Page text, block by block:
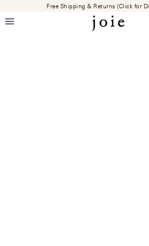
Skip to main contentFree Shipping & Returns (Click for